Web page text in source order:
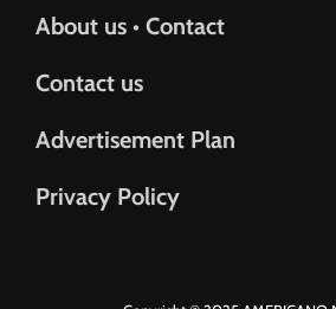
About us • Contact
Contact us
Advertisement Plan
Privacy Policy